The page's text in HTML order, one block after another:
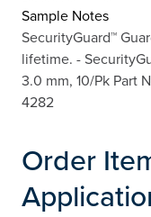
Sample Notes
SecurityGuard™
lifetime. -
3.0 mm, 10/Pk Part
4282
Order